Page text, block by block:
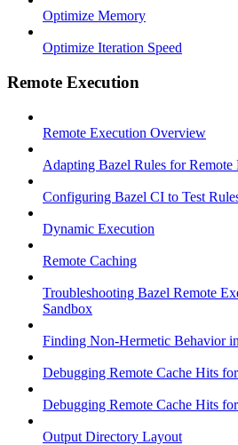
Optimize Memory
Optimize Iteration Speed
Remote Execution
Remote Execution Overview
Adapting Bazel Rules for Remote
Configuring Bazel CI to Test
Dynamic Execution
Remote Caching
Troubleshooting Bazel Remote
Sandbox
Finding Non-Hermetic Behavior
Debugging Remote Cache Hits
Debugging Remote Cache Hits
Output Directory Layout